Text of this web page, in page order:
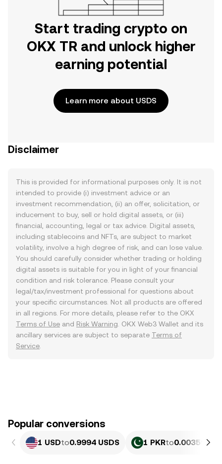
Start trading crypto on
OKX TR and unlock higher
earning potential
Learn more about USDS
Disclaimer
This is provided for informational purposes only. It is not
intended to provide (i) investment advice or an
investment recommendation, (ii) an offer, solicitation, or
inducement to buy, sell or hold digital assets, or (iii)
financial, accounting, legal or tax advice. Digital assets,
including stablecoins and NFTs, are subject to market
volatility, involve a high degree of risk, and can lose value.
You should carefully consider whether trading or holding
digital assets is suitable for you in light of your financial
condition and risk tolerance. Please consult your
legal/tax/investment professional for questions about
your specific circumstances. Not all products are offered
in all regions. For more details, please refer to the OKX
Terms of Use and Risk Warning . OKX Web3 Wallet and its
ancillary services are subject to separate Terms of
Service
Popular conversions
1 USDto0.9994 USDS 1 PKRto0.0035964